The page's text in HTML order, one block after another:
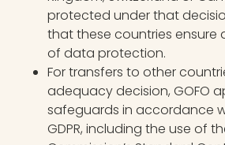
protected under that
that these countries ensure
of data protection.
For transfers to other
adequacy decision, GOFO
safeguards in accordance
GDPR, including the use of